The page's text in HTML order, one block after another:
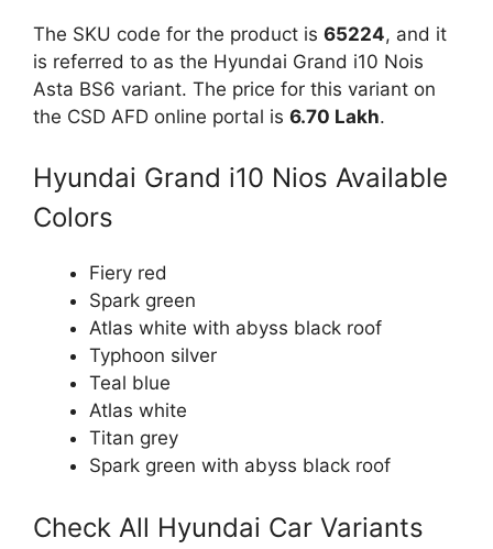
The SKU code for the product is 65224, and it
is referred to as the Hyundai Grand i10 Nois
Asta BS6 variant. The price for this variant on
the CSD AFD online portal is 6.70 Lakh.
Hyundai Grand i10 Nios Available
Colors
Fiery red
Spark green
Atlas white with abyss black roof
Typhoon silver
Teal blue
Atlas white
Titan grey
Spark green with abyss black roof
Check All Hyundai Car Variants